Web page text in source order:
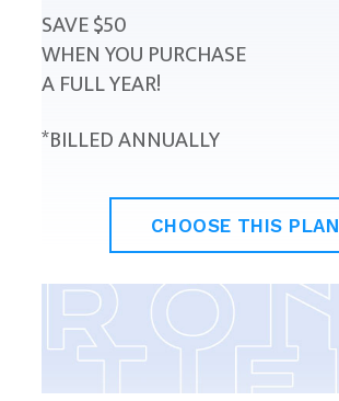
SAVE $50
WHEN YOU PURCHASE
A FULL YEAR!
*BILLED ANNUALLY
CHOOSE THIS PLAN